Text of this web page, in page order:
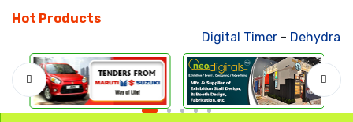
Hot Products
Digital Timer-